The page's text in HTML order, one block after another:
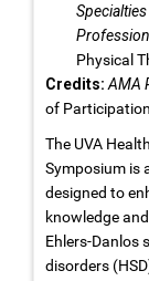
Specialties
Physical
Credits: AMA
of
The UVA
Symposium is
designed to
knowledge
Ehlers-Danlos
disorders